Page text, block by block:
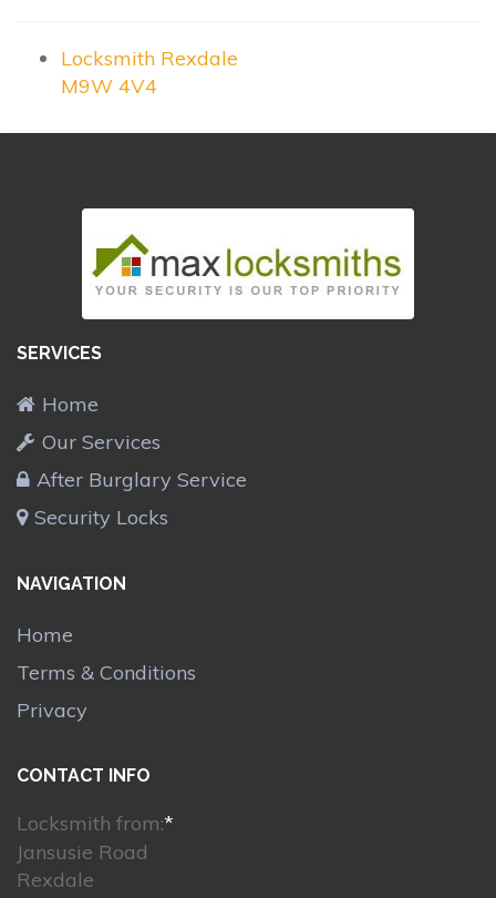
Locksmith Rexdale
M9W 4V4
SERVICES
Home
Our Services
After Burglary Service
Security Locks
NAVIGATION
Home
Terms & Conditions
Privacy
CONTACT INFO
Locksmith from:*
Jansusie Road
Rexdale